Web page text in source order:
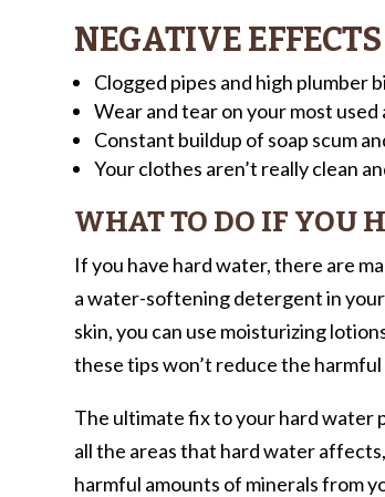
NEGATIVE
Clogged pipes and high plumber
Wear and tear on your most used
Constant buildup of soap scum
Your clothes aren’t really clean
WHAT TO DO IF YOU
If you have hard water, there are
a water-softening detergent in
skin, you can use moisturizing
these tips won’t reduce the
The ultimate fix to your hard water
all the areas that hard water
harmful amounts of minerals from